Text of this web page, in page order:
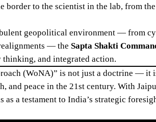
border to the scientist in the lab, from
geopolitical environment — from
— the Sapta Shakti
and integrated action.
(WoNA)” is not just a doctrine — it
and peace in the 21st century. With
as a testament to India’s strategic